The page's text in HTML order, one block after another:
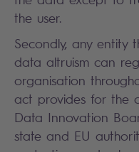
the user.
Secondly, any entity
data altruism can
organisation
act provides for the
Data Innovation
state and EU